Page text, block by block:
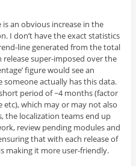
an obvious increase in the
I don’t have the exact statistics
line generated from the total
super-imposed over the
figure would see an
someone actually has this data.
period of ~4 months (factor
etc), which may or may not also
the localization teams end up
review pending modules and
that with each release of
making it more user-friendly.